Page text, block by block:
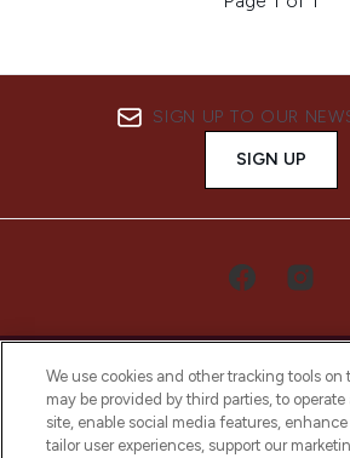
SIGN UP TO OUR
SIGN UP
LOOKFANTASTIC® Arabia is
We use cookies and other tracking tools on
may be provided by third parties, to
site, enable social media features,
tailor user experiences, support our